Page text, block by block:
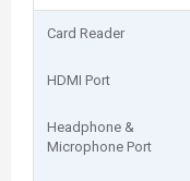
Card Reader
HDMI Port
Headphone &
Microphone Port